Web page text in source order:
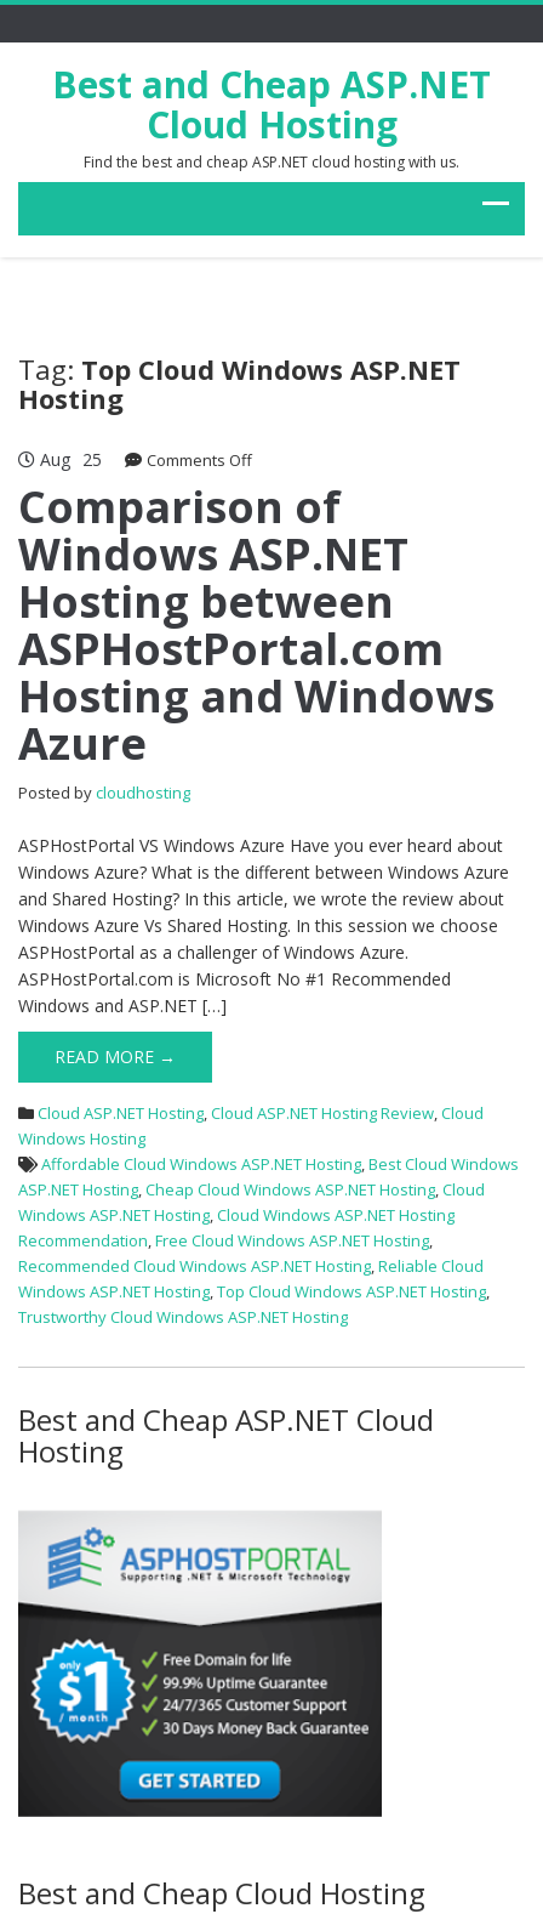
Best and Cheap ASP.NET
Cloud Hosting
Find the best and cheap ASP.NET cloud hosting with us.
Tag: Top Cloud Windows ASP.NET
Hosting
Aug 25 Comments Offon
of
Windows
ASP.NET
Hosting
between
ASPHostPortal.com
Hosting
and
Windows
Comparison of
Windows ASP.NET
Hosting between
ASPHostPortal.com
Hosting and Windows
Azure
Posted bycloudhosting
ASPHostPortal VS Windows Azure Have you ever heard about
Windows Azure? What is the different between Windows Azure
and Shared Hosting? In this article, we wrote the review about
Windows Azure Vs Shared Hosting. In this session we choose
ASPHostPortal as a challenger of Windows Azure.
ASPHostPortal.com is Microsoft No #1 Recommended
Windows and ASP.NET […]
READ MORE →
Cloud ASP.NET Hosting,Cloud ASP.NET Hosting Review,Cloud
Windows Hosting
Affordable Cloud Windows ASP.NET Hosting,Best Cloud Windows
ASP.NET Hosting,Cheap Cloud Windows ASP.NET Hosting,Cloud
Windows ASP.NET Hosting,Cloud Windows ASP.NET Hosting
Recommendation,Free Cloud Windows ASP.NET Hosting,
Recommended Cloud Windows ASP.NET Hosting,Reliable Cloud
Windows ASP.NET Hosting,Top Cloud Windows ASP.NET Hosting,
Trustworthy Cloud Windows ASP.NET Hosting
Best and Cheap ASP.NET Cloud
Hosting
Best and Cheap Cloud Hosting